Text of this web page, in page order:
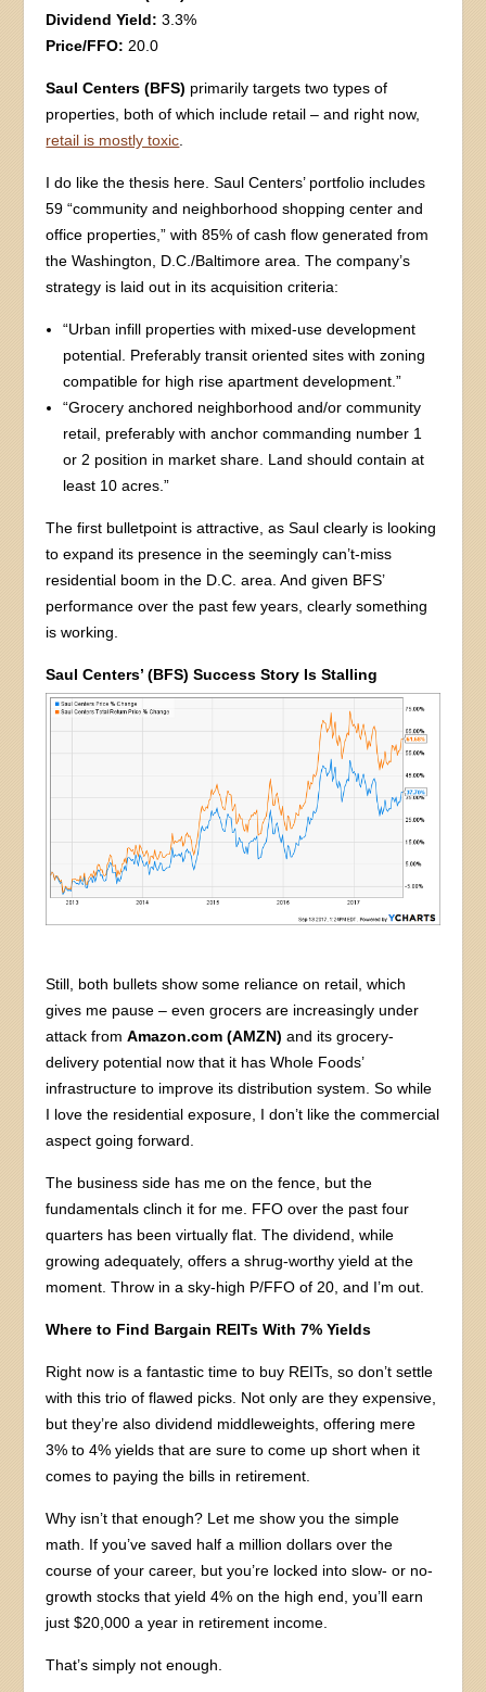
Dividend Yield:3.3%
Price/FFO: 20.0
Saul Centers (BFS) primarily targets two types of
properties, both of which include retail – and right now,
retail is mostly toxic
I do like the thesis here. Saul Centers’ portfolio includes
59 “community and neighborhood shopping center and
office properties,” with 85% of cash flow generated from
the Washington, D.C./Baltimore area. The company’s
strategy is laid out in its acquisition criteria:
“Urban infill properties with mixed-use development
potential. Preferably transit oriented sites with zoning
compatible for high rise apartment development.”
“Grocery anchored neighborhood and/or community
retail, preferably with anchor commanding number 1
or 2 position in market share. Land should contain at
least 10 acres.”
The first bulletpoint is attractive, as Saul clearly is looking
to expand its presence in the seemingly can’t-miss
residential boom in the D.C. area. And given BFS’
performance over the past few years, clearly something
is working.
Saul Centers’ (BFS) Success Story Is Stalling
Still, both bullets show some reliance on retail, which
gives me pause – even grocers are increasingly under
attack fromAmazon.com (AMZN) and its grocery-
delivery potential now that it has Whole Foods’
infrastructure to improve its distribution system. So while
I love the residential exposure, I don’t like the commercial
aspect going forward.
The business side has me on the fence, but the
fundamentals clinch it for me. FFO over the past four
quarters has been virtually flat. The dividend, while
growing adequately, offers a shrug-worthy yield at the
moment. Throw in a sky-high P/FFO of 20, and I’m out.
Where to Find Bargain REITs With 7% Yields
Right now is a fantastic time to buy REITs, so don’t settle
with this trio of flawed picks. Not only are they expensive,
but they’re also dividend middleweights, offering mere
3% to 4% yields that are sure to come up short when it
comes to paying the bills in retirement.
Why isn’t that enough? Let me show you the simple
math. If you’ve saved half a million dollars over the
course of your career, but you’re locked into slow- or no-
growth stocks that yield 4% on the high end, you’ll earn
just $20,000 a year in retirement income.
That’s simply not enough.